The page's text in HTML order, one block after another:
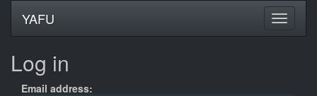
YAFU
Log in
Email address: